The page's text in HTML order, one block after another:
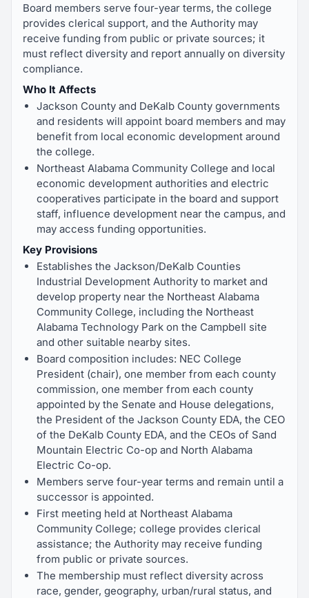
Board members serve four-year terms, the college
provides clerical support, and the Authority may
receive funding from public or private sources; it
must reflect diversity and report annually on diversity
compliance.
Who It Affects
Jackson County and DeKalb County governments
and residents will appoint board members and may
benefit from local economic development around
the college.
Northeast Alabama Community College and local
economic development authorities and electric
cooperatives participate in the board and support
staff, influence development near the campus, and
may access funding opportunities.
Key Provisions
Establishes the Jackson/DeKalb Counties
Industrial Development Authority to market and
develop property near the Northeast Alabama
Community College, including the Northeast
Alabama Technology Park on the Campbell site
and other suitable nearby sites.
Board composition includes: NEC College
President (chair), one member from each county
commission, one member from each county
appointed by the Senate and House delegations,
the President of the Jackson County EDA, the CEO
of the DeKalb County EDA, and the CEOs of Sand
Mountain Electric Co-op and North Alabama
Electric Co-op.
Members serve four-year terms and remain until a
successor is appointed.
First meeting held at Northeast Alabama
Community College; college provides clerical
assistance; the Authority may receive funding
from public or private sources.
The membership must reflect diversity across
race, gender, geography, urban/rural status, and